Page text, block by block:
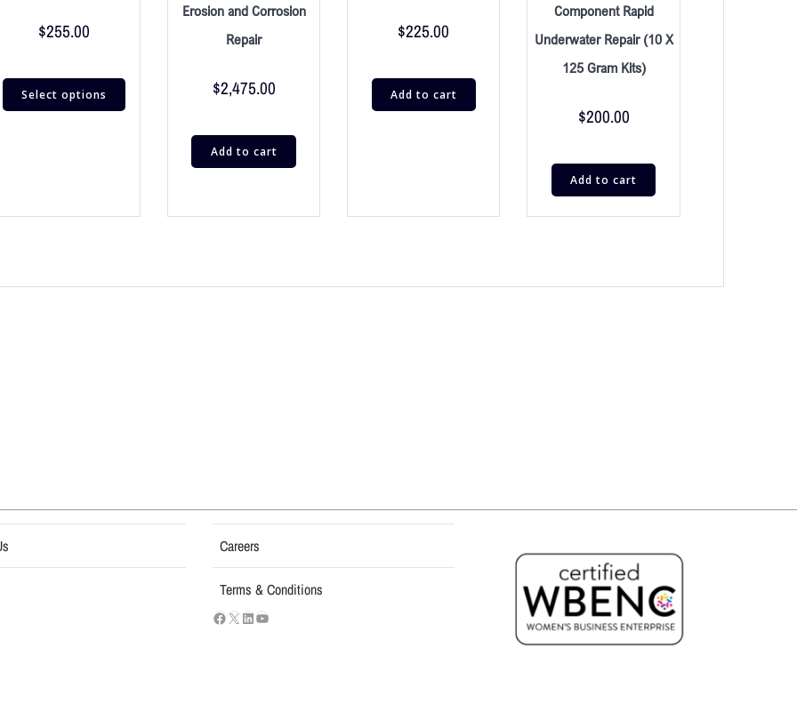
$255.00
Select options
Erosion and Corrosion
Repair
$2,475.00
Add to cart
$225.00
Add to cart
Component Rapid
Underwater Repair (10 X
125 Gram Kits)
$200.00
Add to cart
Careers
Terms & Conditions